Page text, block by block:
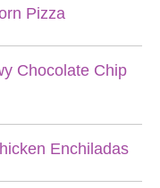
Pizza
Chocolate Chip
Enchiladas